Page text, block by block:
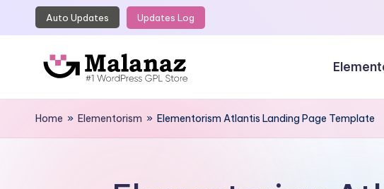
Skip
Auto Updates Updates Log
M
a
Top
WordPress
GPL
Home » Elementorism » Elementorism Atlantis Landing Page Template